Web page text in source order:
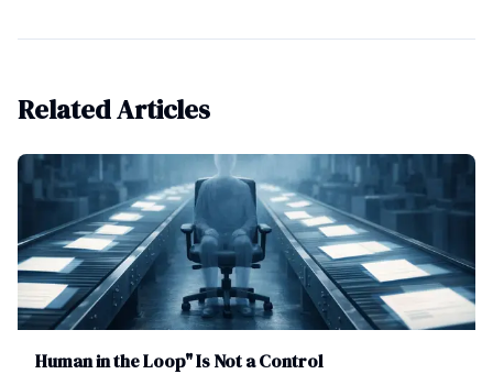
Related Articles
Human in the Loop" Is Not a Control